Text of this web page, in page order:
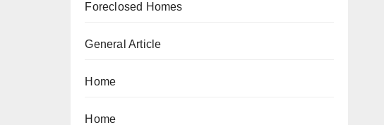
Foreclosed Homes
General Article
Home
Home